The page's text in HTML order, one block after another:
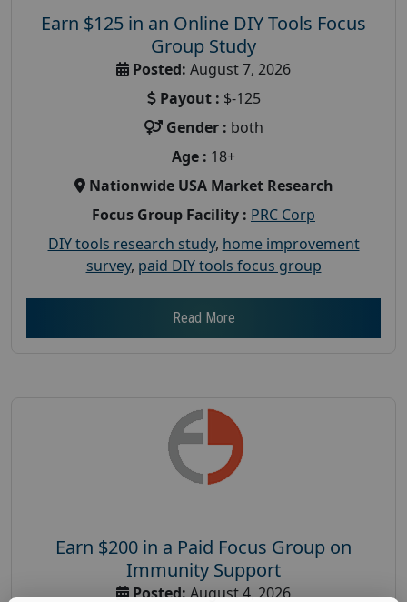
Earn $125 in an Online DIY Tools Focus
Group Study
Posted: August 7, 2026
Payout : $-125
Gender : both
Age : 18+
Nationwide USA Market Research
Focus Group Facility : PRC Corp
DIY tools research study, home improvement
survey, paid DIY tools focus group
Read More
Earn $200 in a Paid Focus Group on
Immunity Support
Posted:August 4, 2026